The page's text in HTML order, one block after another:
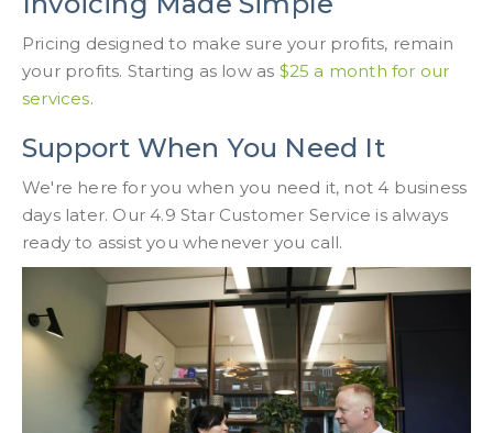
Pricing designed to make sure your profits, remain
your profits. Starting as low as $25 a month for our
services.
Support When You Need It
We're here for you when you need it, not 4 business
days later. Our 4.9 Star Customer Service is always
ready to assist you whenever you call.